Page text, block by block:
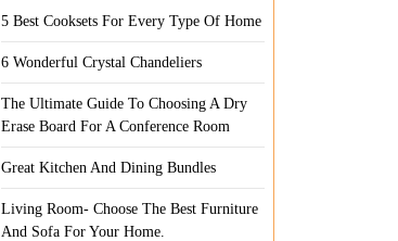
5 Best Cooksets For Every Type Of Home
6 Wonderful Crystal Chandeliers
The Ultimate Guide To Choosing A Dry
Erase Board For A Conference Room
Great Kitchen And Dining Bundles
Living Room- Choose The Best Furniture
And Sofa For Your Home.